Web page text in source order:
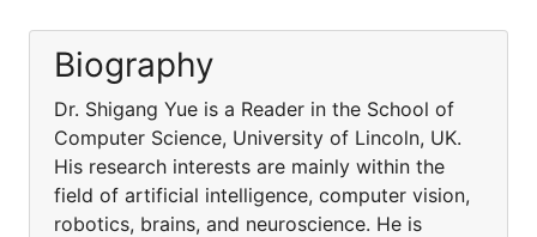
Biography
Dr. Shigang Yue is a Reader in the School of
Computer Science, University of Lincoln, UK.
His research interests are mainly within the
field of artificial intelligence, computer vision,
robotics, brains, and neuroscience. He is